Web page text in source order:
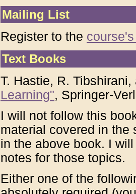
Mailing List
Register to the
Text Books
T. Hastie, R.
Learning", Springer-
I will not follow this
material covered in the
in the above book. I
notes for those topics.
Either one of the